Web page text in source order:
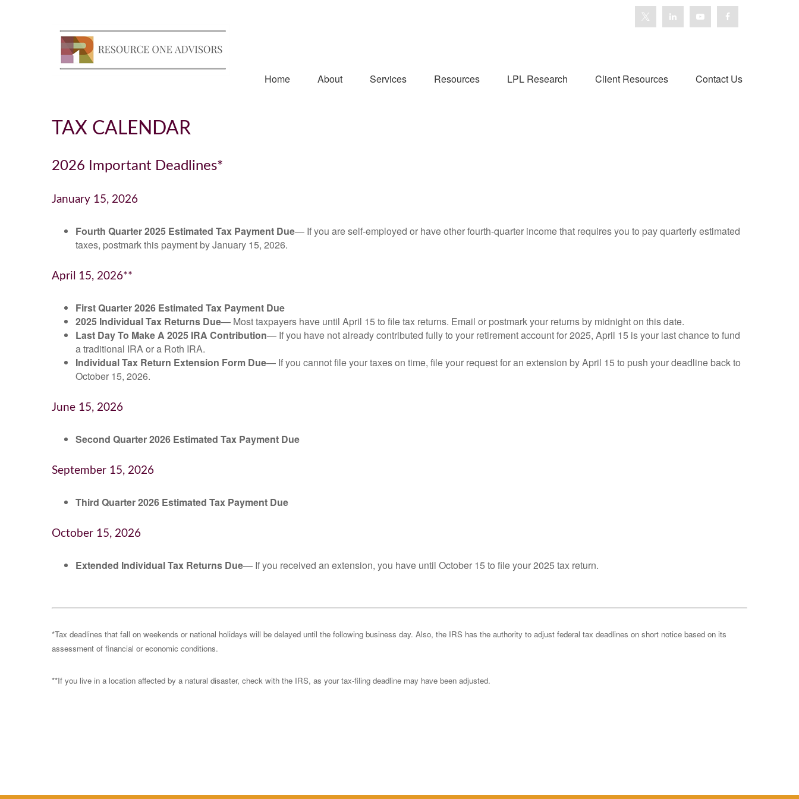
Home About Services Resources LPL Research Client Resources Contact Us
TAX CALENDAR
2026 Important Deadlines*
January 15, 2026
Fourth Quarter 2025 Estimated Tax Payment Due— If you are self-employed or have other fourth-quarter income that requires you to pay quarterly estimated
taxes, postmark this payment by January 15, 2026.
April 15, 2026**
First Quarter 2026 Estimated Tax Payment Due
2025 Individual Tax Returns Due— Most taxpayers have until April 15 to file tax returns. Email or postmark your returns by midnight on this date.
Last Day To Make A 2025 IRA Contribution— If you have not already contributed fully to your retirement account for 2025, April 15 is your last chance to fund
a traditional IRA or a Roth IRA.
Individual Tax Return Extension Form Due— If you cannot file your taxes on time, file your request for an extension by April 15 to push your deadline back to
October 15, 2026.
June 15, 2026
Second Quarter 2026 Estimated Tax Payment Due
September 15, 2026
Third Quarter 2026 Estimated Tax Payment Due
October 15, 2026
Extended Individual Tax Returns Due— If you received an extension, you have until October 15 to file your 2025 tax return.
*Tax deadlines that fall on weekends or national holidays will be delayed until the following business day. Also, the IRS has the authority to adjust federal tax deadlines on short notice based on its
assessment of financial or economic conditions.
**If you live in a location affected by a natural disaster, check with the IRS, as your tax-filing deadline may have been adjusted.